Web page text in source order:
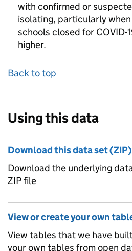
with confirmed or
isolating, particularly
schools closed for COVID-
higher.
Back to top
Using this data
Download this data set (ZIP)
Download the underlying
ZIP file
View or create your own
View tables that we have
your own tables from open